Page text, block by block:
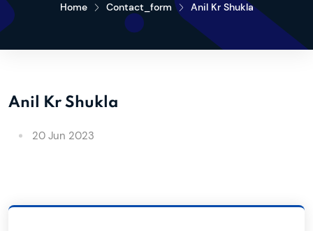
Home Contact_form Anil Kr Shukla
Anil Kr Shukla
20 Jun 2023